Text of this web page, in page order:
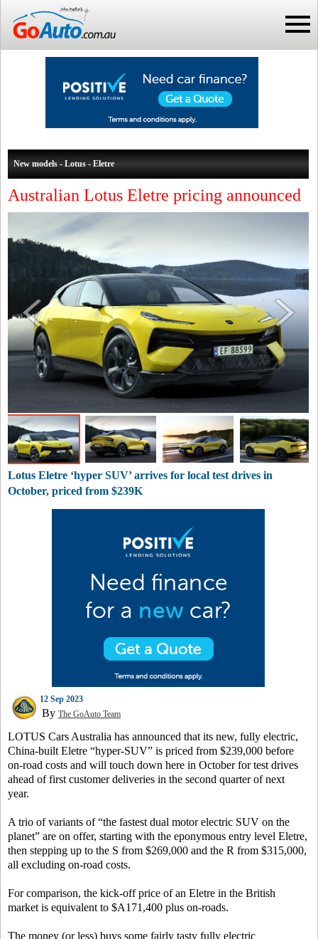
New models - Lotus - Eletre
Australian Lotus Eletre pricing announced
Lotus Eletre ‘hyper SUV’ arrives for local test drives in
October, priced from $239K
12 Sep 2023
By The GoAuto Team
LOTUS Cars Australia has announced that its new, fully electric,
China-built Eletre “hyper-SUV” is priced from $239,000 before
on-road costs and will touch down here in October for test drives
ahead of first customer deliveries in the second quarter of next
year.
A trio of variants of “the fastest dual motor electric SUV on the
planet” are on offer, starting with the eponymous entry level Eletre,
then stepping up to the S from $269,000 and the R from $315,000,
all excluding on-road costs.
For comparison, the kick-off price of an Eletre in the British
market is equivalent to $A171,400 plus on-roads.
The money (or less) buys some fairly tasty fully electric